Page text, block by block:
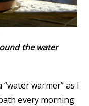
the water
warmer” as I
every morning